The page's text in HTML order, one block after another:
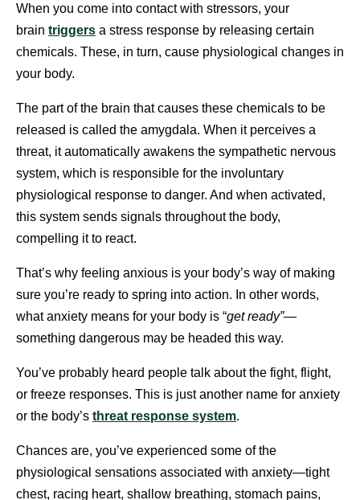
When you come into contact with stressors, your
brain triggers a stress response by releasing certain
chemicals. These, in turn, cause physiological changes in
your body.
The part of the brain that causes these chemicals to be
released is called the amygdala. When it perceives a
threat, it automatically awakens the sympathetic nervous
system, which is responsible for the involuntary
physiological response to danger. And when activated,
this system sends signals throughout the body,
compelling it to react.
That’s why feeling anxious is your body’s way of making
sure you’re ready to spring into action. In other words,
what anxiety means for your body is “get ready”—
something dangerous may be headed this way.
You’ve probably heard people talk about the fight, flight,
or freeze responses. This is just another name for anxiety
or the body’s threat response system.
Chances are, you’ve experienced some of the
physiological sensations associated with anxiety—tight
chest, racing heart, shallow breathing, stomach pains,